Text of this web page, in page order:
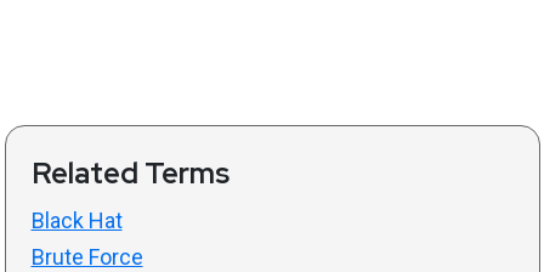
Related Terms
Black Hat
Brute Force